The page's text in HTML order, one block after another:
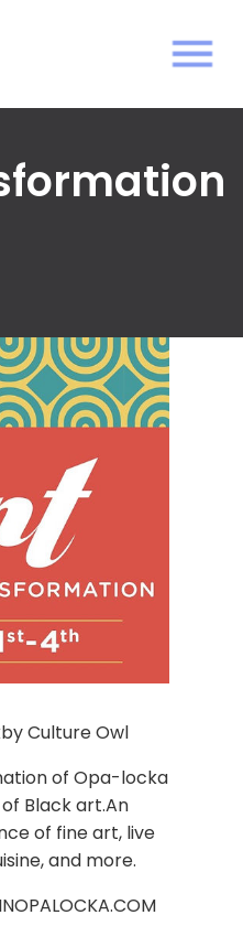
Culture Owl
of Opa-locka
Black art.An
of fine art, live
and more.